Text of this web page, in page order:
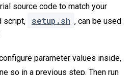
source code to match your
script,
setup.sh , can be used
parameter values inside,
so in a previous step. Then run